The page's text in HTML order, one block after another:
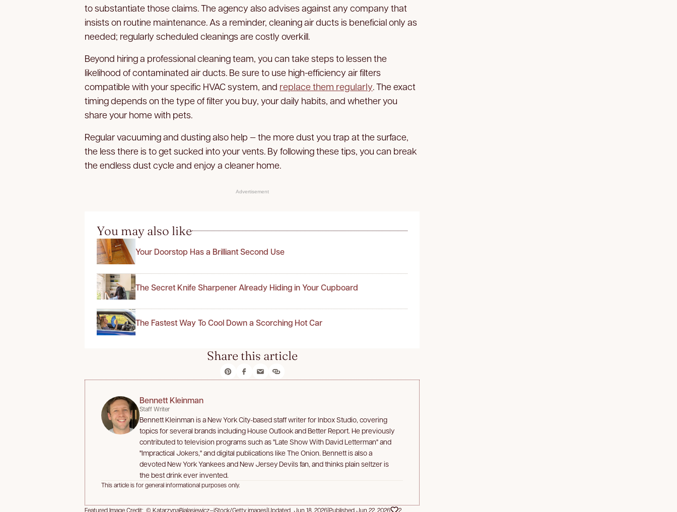
to substantiate those claims. The agency also advises against any company that
insists on routine maintenance. As a reminder, cleaning air ducts is beneficial only as
needed; regularly scheduled cleanings are costly overkill.
Beyond hiring a professional cleaning team, you can take steps to lessen the
likelihood of contaminated air ducts. Be sure to use high-efficiency air filters
compatible with your specific HVAC system, and replace them regularly. The exact
timing depends on the type of filter you buy, your daily habits, and whether you
share your home with pets.
Regular vacuuming and dusting also help — the more dust you trap at the surface,
the less there is to get sucked into your vents. By following these tips, you can break
the endless dust cycle and enjoy a cleaner home.
Advertisement
You may also like
Your Doorstop Has a Brilliant Second Use
The Secret Knife Sharpener Already Hiding in Your Cupboard
The Fastest Way To Cool Down a Scorching Hot Car
Share this article
Bennett Kleinman
Staff Writer
Bennett Kleinman is a New York City-based staff writer for Inbox Studio, covering
topics for several brands including House Outlook and Better Report. He previously
contributed to television programs such as "Late Show With David Letterman" and
"Impractical Jokers," and digital publications like The Onion. Bennett is also a
devoted New York Yankees and New Jersey Devils fan, and thinks plain seltzer is
the best drink ever invented.
This article is for general informational purposes only.
Featured Image Credit: © KatarzynaBialasiewicz—iStock/Getty images|Updated Jun 18, 2026|Published Jun 22, 2026 2